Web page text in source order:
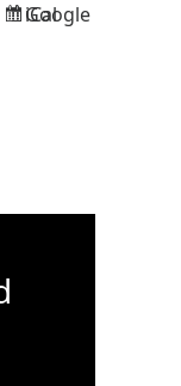
Subscribe
Google
Subscribe
iCal